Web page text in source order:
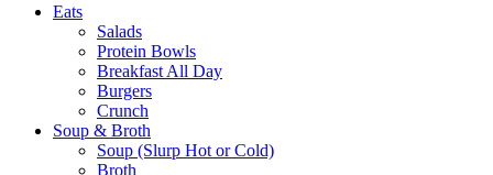
Eats
Salads
Protein Bowls
Breakfast All Day
Burgers
Crunch
Soup & Broth
Soup (Slurp Hot or Cold)
Broth